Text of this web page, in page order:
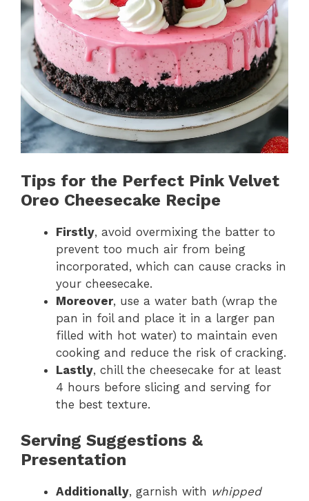
Tips for the Perfect Pink Velvet
Oreo Cheesecake Recipe
Firstly, avoid overmixing the batter to
prevent too much air from being
incorporated, which can cause cracks in
your cheesecake.
Moreover, use a water bath (wrap the
pan in foil and place it in a larger pan
filled with hot water) to maintain even
cooking and reduce the risk of cracking.
Lastly, chill the cheesecake for at least
4 hours before slicing and serving for
the best texture.
Serving Suggestions &
Presentation
Additionally, garnish with whipped